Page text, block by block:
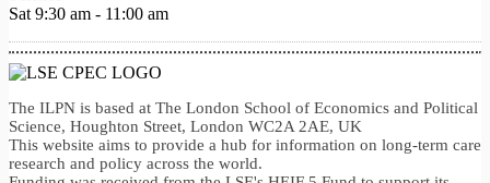
Sat 9:30 am - 11:00 am
The ILPN is based at The London School of Economics and Political
Science, Houghton Street, London WC2A 2AE, UK
This website aims to provide a hub for information on long-term care
research and policy across the world.